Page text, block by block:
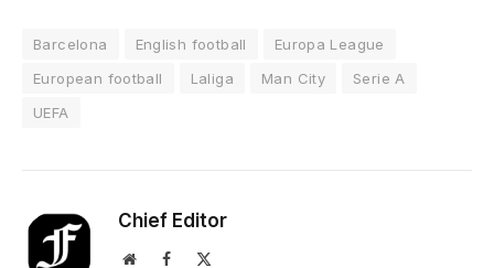
Barcelona English football
Europa League
European football
Laliga Man City
Serie A
UEFA
Chief Editor
WebsiteFacebook